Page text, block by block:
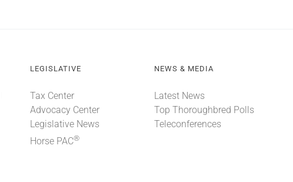
LEGISLATIVE
Tax Center
Advocacy Center
Legislative News
Horse PAC®
NEWS & MEDIA
Latest News
Top Thoroughbred Polls
Teleconferences